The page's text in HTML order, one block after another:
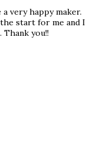
a very happy maker.
start for me and I
you!!